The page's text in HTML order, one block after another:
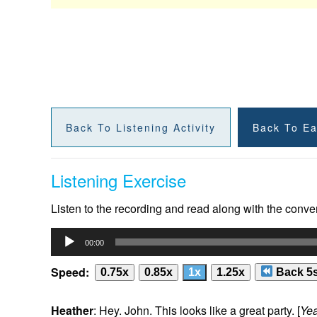
Back To Listening Activity Back To
Listening Exercise
Listen to the recording and read along with the
Audio
Player
00:00
Speed: 0.75x 0.85x 1x 1.25x Back
Heather: Hey. John. This looks like a great party. [